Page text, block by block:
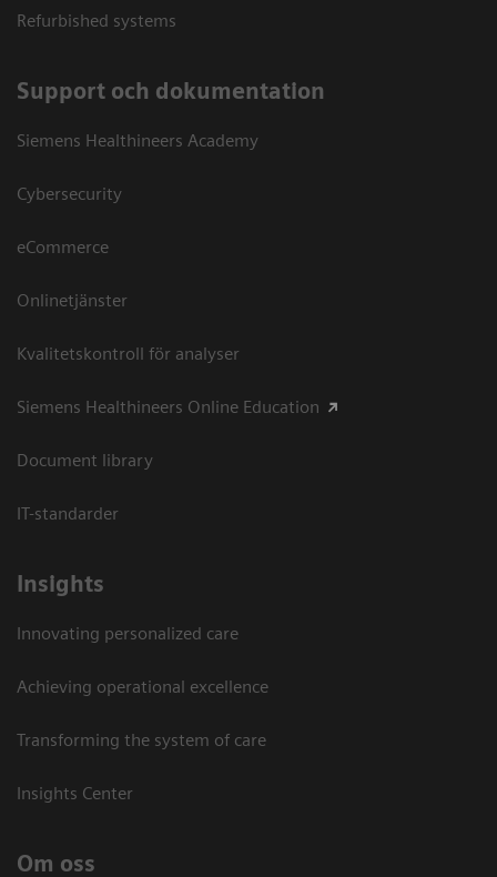
Refurbished systems
Support och dokumentation
Siemens Healthineers Academy
Cybersecurity
eCommerce
Onlinetjänster
Kvalitetskontroll för analyser
Siemens Healthineers Online Education
Document library
IT-standarder
Insights
Innovating personalized care
Achieving operational excellence​
Transforming the system of care
Insights Center
Om oss